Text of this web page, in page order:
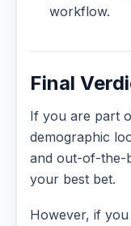
workflow.
Final
If you are part
demographic
and out-of-the-
your best bet.
However, if